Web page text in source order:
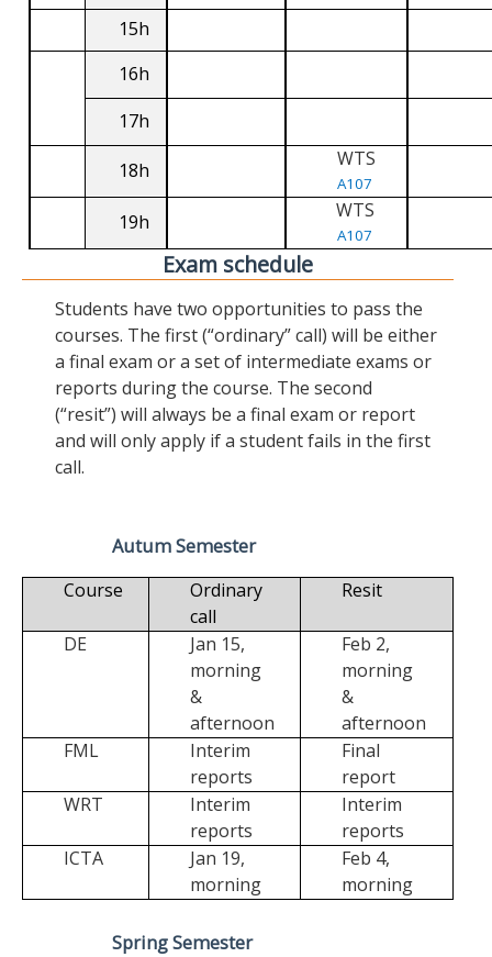
15h
16h
17h
18h WTS
A107
19h WTS
A107
Exam schedule
Students have two opportunities to pass the
courses. The first (“ordinary” call) will be either
a final exam or a set of intermediate exams or
reports during the course. The second
(“resit”) will always be a final exam or report
and will only apply if a student fails in the first
call.
Autum Semester
Course
Ordinary
call
Resit
DE
Jan 15,
morning
&
afternoon
Feb 2,
morning
&
afternoon
FML
Interim
reports
Final
report
WRT
Interim
reports
Interim
reports
ICTA
Jan 19,
morning
Feb 4,
morning
Spring Semester